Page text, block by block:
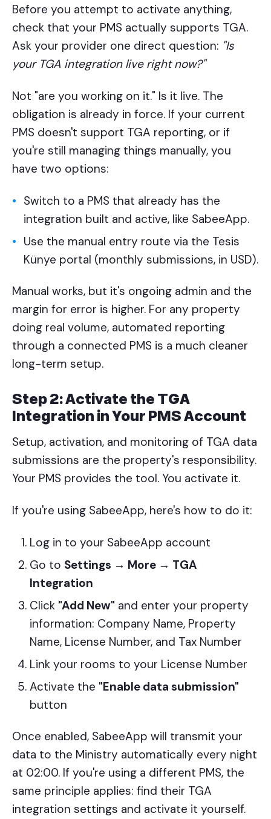
Before you attempt to activate anything,
check that your PMS actually supports TGA.
Ask your provider one direct question: "Is
your TGA integration live right now?"
Not "are you working on it." Is it live. The
obligation is already in force. If your current
PMS doesn't support TGA reporting, or if
you're still managing things manually, you
have two options:
Switch to a PMS that already has the
integration built and active, like SabeeApp.
Use the manual entry route via the Tesis
Künye portal (monthly submissions, in USD).
Manual works, but it's ongoing admin and the
margin for error is higher. For any property
doing real volume, automated reporting
through a connected PMS is a much cleaner
long-term setup.
Step 2: Activate the TGA
Integration in Your PMS Account
Setup, activation, and monitoring of TGA data
submissions are the property's responsibility.
Your PMS provides the tool. You activate it.
If you're using SabeeApp, here's how to do it:
Log in to your SabeeApp account
Go to Settings → More → TGA
Integration
Click "Add New" and enter your property
information: Company Name, Property
Name, License Number, and Tax Number
Link your rooms to your License Number
Activate the "Enable data submission"
button
Once enabled, SabeeApp will transmit your
data to the Ministry automatically every night
at 02:00. If you're using a different PMS, the
same principle applies: find their TGA
integration settings and activate it yourself.